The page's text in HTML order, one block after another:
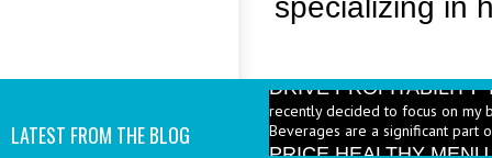
specializing in
LATEST FROM THE BLOG
recently decided to focus on my
Beverages are a significant part
PRICE HEALTHY
industry to increase the number